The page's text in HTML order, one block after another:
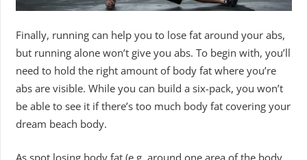
Finally, running can help you to lose fat around your abs,
but running alone won’t give you abs. To begin with, you’ll
need to hold the right amount of body fat where you’re
abs are visible. While you can build a six-pack, you won’t
be able to see it if there’s too much body fat covering your
dream beach body.
As spot losing body fat (e.g. around one area of the body